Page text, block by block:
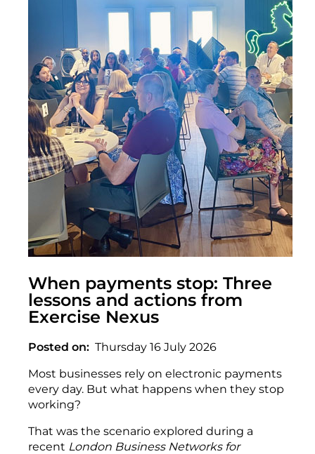
When payments stop: Three
lessons and actions from
Exercise Nexus
Posted on
Thursday 16 July 2026
Most businesses rely on electronic payments
every day. But what happens when they stop
working?
That was the scenario explored during a
recent London Business Networks for